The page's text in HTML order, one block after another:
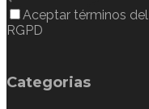
Aceptar términos del
RGPD
Categorias